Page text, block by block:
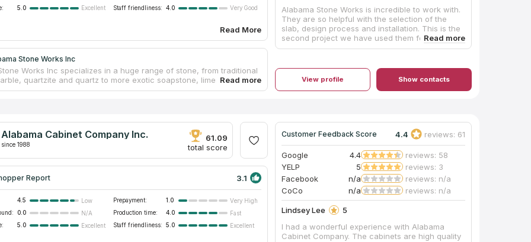
5.0 Excellent Staff friendliness: 4.0 Very Good
Read More
Stone Works Inc
Works Inc specializes in a huge range of stone, from traditional
quartzite and quartz to more exotic soapstone, limestone and
The experienced craftsmen of the company design and fabricate
installation is carried out by the own professionals, guaranteeing the
durability of the products, as well as compliance with the National
standards.
Alabama Stone Works is incredible to work with.
They are so helpful with the selection of the
slab, design process and installation. This is the
second project we have used them for, and will
continue to recommend and use them again!
splash, and we love how it turned out in our
space. They are also incredibly fast with the turn
around on projects!!
View profile Show contacts
Alabama Cabinet Company Inc.
since 1988
61.09
total score
Report 3.1
4.5 Low Prepayment: 1.0
Very High
0.0 N/A Production time: 4.0
Fast
5.0 Excellent Staff friendliness: 5.0 Excellent
Customer Feedback Score 4.4 reviews: 61
Google 4.4
reviews: 58
YELP
5
reviews: 3
Facebook
n/a
reviews: n/a
CoCo
n/a reviews: n/a
Lindsey Lee
5
I had a wonderful experience with Alabama
Cabinet Company. The cabinets are high quality